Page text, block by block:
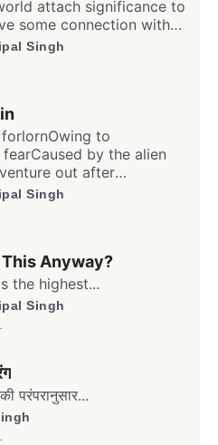
attach significance to
some connection with
act(s) or
(God) or His
awakening; supposedly
place of […]
Singh
to
by the alien
out after
yet safe homeIn
yet sheltered lane… Oh!
May againThe time for
lane flanked by
forming a canopy […]
Singh
Anyway?
the highest...
Singh
परंपरानुसार...